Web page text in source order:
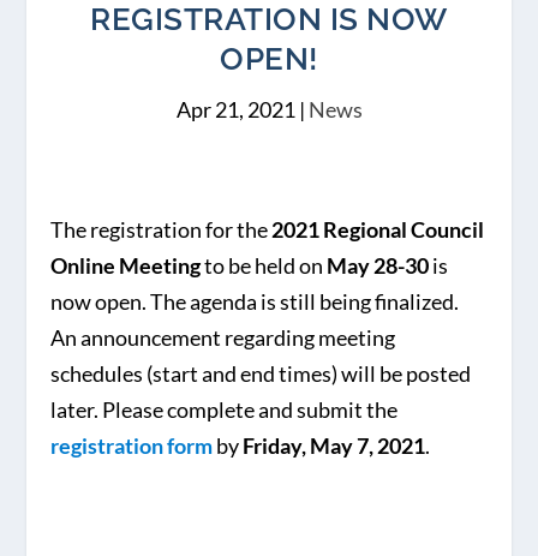
REGISTRATION IS NOW
OPEN!
Apr 21, 2021| News
The registration for the2021 Regional Council
Online Meetingto be held on May 28-30is
now open. The agenda is still being finalized.
An announcement regarding meeting
schedules (start and end times) will be posted
later. Please complete and submit the
registration formbyFriday, May 7, 2021.